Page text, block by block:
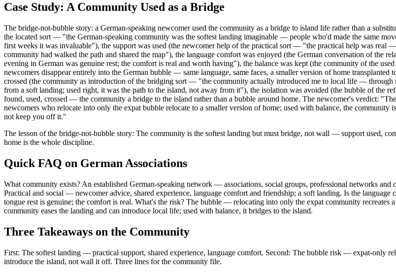
Case Study: A Community Used as a Bridge
The bridge-not-bubble story: a German-speaking newcomer used the community as a bridge to island life rather than a
the located sort — "the German-speaking community was the softest landing imaginable — people who'd made the same
first weeks it was invaluable"), the support was used (the newcomer help of the practical sort — "the practical help was real
community had walked the path and shared the map"), the language comfort was enjoyed (the German conversation of the
evening in German was genuine rest; the comfort is real and worth having"), the balance was kept (the community of the
newcomers disappear entirely into the German bubble — same language, same faces, a smaller version of home
crossed (the community as introduction of the bridging sort — "the community actually introduced me to local life — through
from a soft landing; used right, it was the path to the island, not away from it"), the isolation was avoided (the bubble of the
found, used, crossed — the community a bridge to the island rather than a bubble around home. The newcomer's verdict:
newcomers who relocate into only the expat bubble relocate to a smaller version of home; used with balance, the community
not keep you off it."
The lesson of the bridge-not-bubble story: The community is the softest landing but must bridge, not wall — support used,
home is the whole discipline.
Quick FAQ on German Associations
What community exists? An established German-speaking network — associations, social groups, professional networks
Practical and social — newcomer advice, shared experience, language comfort and friendship; a soft landing. Is the
tongue rest is genuine; the comfort is real. What's the risk? The bubble — relocating into only the expat community
community eases the landing and can introduce local life; used with balance, it bridges to the island.
Three Takeaways on the Community
First: The softest landing — practical support, shared experience, language comfort. Second: The bubble risk — expat-only
introduce the island, not wall it off. Three lines for the community file.